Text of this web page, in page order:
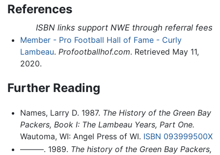
References
ISBN links support NWE through referral fees
Member - Pro Football Hall of Fame - Curly
Lambeau. Profootballhof.com. Retrieved May 11,
2020.
Further Reading
Names, Larry D. 1987. The History of the Green Bay
Packers, Book I: The Lambeau Years, Part One.
Wautoma, WI: Angel Press of WI. ISBN 093999500X
———. 1989. The history of the Green Bay Packers,